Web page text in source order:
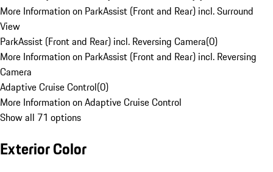
More Information on ParkAssist (Front and Rear) incl. Surround
View
ParkAssist (Front and Rear) incl. Reversing Camera(0)
More Information on ParkAssist (Front and Rear) incl. Reversing
Camera
Adaptive Cruise Control(0)
More Information on Adaptive Cruise Control
Show all 71 options
Exterior Color